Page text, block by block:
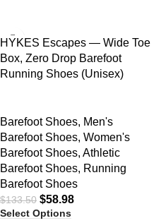
HYKES Escapes — Wide Toe
Box, Zero Drop Barefoot
Running Shoes (Unisex)
Barefoot Shoes, Men's
Barefoot Shoes, Women's
Barefoot Shoes, Athletic
Barefoot Shoes, Running
Barefoot Shoes
$133.50 $58.98
Select Options